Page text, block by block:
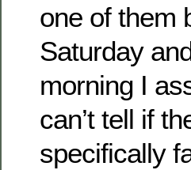
one of them
Saturday
morning I
can’t tell if
specifically